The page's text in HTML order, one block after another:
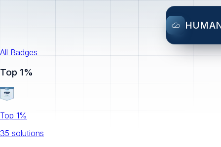
All Badges
Top 1%
Top 1%
35 solutions